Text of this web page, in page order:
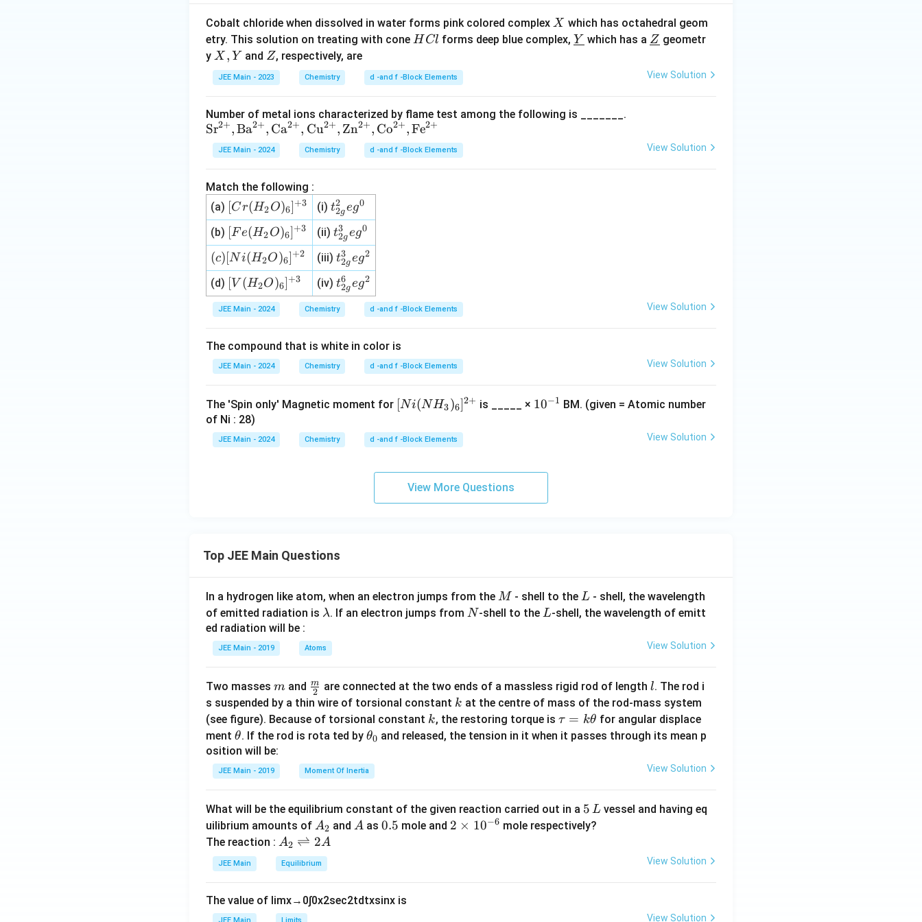
Cobalt chloride when dissolved in water forms pink colored complex X
X which has octahedral geom
etry. This solution on treating with cone H
l
H Cl forms deep blue complex, \un
Y which has a \un
ine
Z geometr
y X,
Y
X , Y and Z
Z, respectively, are
JEE Main - 2023 Chemistry d -and f -Block Elements View Solution
Number of metal ions characterized by flame test among the following is _______.
\te
xt
{S
{2
+},
\te
xt
{B
a}^
{2
+},
\te
{C
a}^
+},
\te
xt
{C
n}
\te
xt
{C
o}^
+},
\te
xt
{F
e}^
{2
+}
Sr2+,Ba2+, Ca2+, Cu2+, Zn2+, Co2+,Fe2+
JEE Main - 2024 Chemistry d -and f -Block Elements View Solution
Match the following :
(a) [C
r
(H
_2
O)
_6]
^
{+
[Cr(H2O)6]+3 (i)t^
2_
{2
g}
eg
^0
t2g
2 eg0
(b) [Fe
(H
_2
O)
_6]
^
3}
[Fe(H2O)6]+3 (ii)t^
3_
{2
g}
eg
^0
t2g
3 eg0
(c)
[Ni
(H
_2
O)
^
{+
(c)[Ni(H2O)6]+2 (iii)t^
3_
{2
g}
eg
t2g
3 eg2
(d) [V
(H
_2
_6]
^
{+
[V (H2O)6]+3 (iv)t^
6_
{2
eg
^2
t2g
6 eg2
JEE Main - 2024 Chemistry d -and f -Block Elements View Solution
The compound that is white in color is
JEE Main - 2024 Chemistry d -and f -Block Elements View Solution
The 'Spin only' Magnetic moment for [Ni
H_
3​)
[Ni(NH3)6]2+ is _____ × 10^
10−1 BM. (given = Atomic number
of Ni : 28)
JEE Main - 2024 Chemistry d -and f -Block Elements View Solution
View More Questions
Top JEE Main Questions
In a hydrogen like atom, when an electron jumps from the M
M - shell to theL
L - shell, the wavelength
of emitted radiation is \l
m
b
a
λ. If an electron jumps from N
N-shell to theL
L-shell, the wavelength of emitt
ed radiation will be :
JEE Main - 2019 Atoms View Solution
Two masses m
m and \fra
c
{m}
{2}
2
m are connected at the two ends of a massless rigid rod of length l
l. The rod i
s suspended by a thin wire of torsional constant k
k at the centre of mass of the rod-mass system
(see figure). Because of torsional constant k
k, the restoring torque is \t
a
h
et
τ = kθ for angular displace
ment \t
h
et
a
θ. If the rod is rota ted by \t
et
a
0
θ0 and released, the tension in it when it passes through its mean p
osition will be:
JEE Main - 2019 Moment Of Inertia View Solution
What will be the equilibrium constant of the given reaction carried out in a 5
\,
5 L vessel and having eq
uilibrium amounts of A
_
2
A2 and A
A as 0.
0.5 mole and 2
2 × 10−6 mole respectively?
The reaction : A
_
2
ig
A2 ⇌ 2A
JEE Main Equilibrium View Solution
The value of limx→ 0∫0x2sec2tdtxsinx is
View Solution